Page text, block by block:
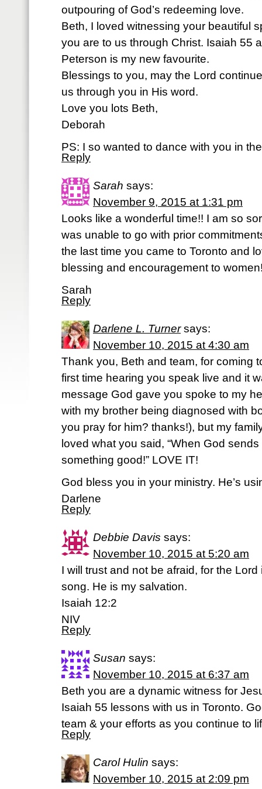
outpouring of God’s redeeming love.
Beth, I loved witnessing your beautiful
you are to us through Christ. Isaiah 55
Peterson is my new favourite.
Blessings to you, may the Lord
us through you in His word.
Love you lots Beth,
Deborah
PS: I so wanted to dance with you in
Reply
Sarah says:
November 9, 2015 at 1:31 pm
Looks like a wonderful time!! I am so
was unable to go with prior
the last time you came to Toronto and
blessing and encouragement to
Sarah
Reply
Darlene L. Turner says:
November 10, 2015 at 4:30 am
Thank you, Beth and team, for coming
first time hearing you speak live and it
message God gave you spoke to my
with my brother being diagnosed with
you pray for him? thanks!), but my
loved what you said, “When God
something good!” LOVE IT!
God bless you in your ministry. He’s
Darlene
Reply
Debbie Davis says:
November 10, 2015 at 5:20 am
I will trust and not be afraid, for the
song. He is my salvation.
Isaiah 12:2
NIV
Reply
Susan says:
November 10, 2015 at 6:37 am
Beth you are a dynamic witness for
Isaiah 55 lessons with us in Toronto.
team & your efforts as you continue to
Reply
Carol Hulin says:
November 10, 2015 at 2:09 pm